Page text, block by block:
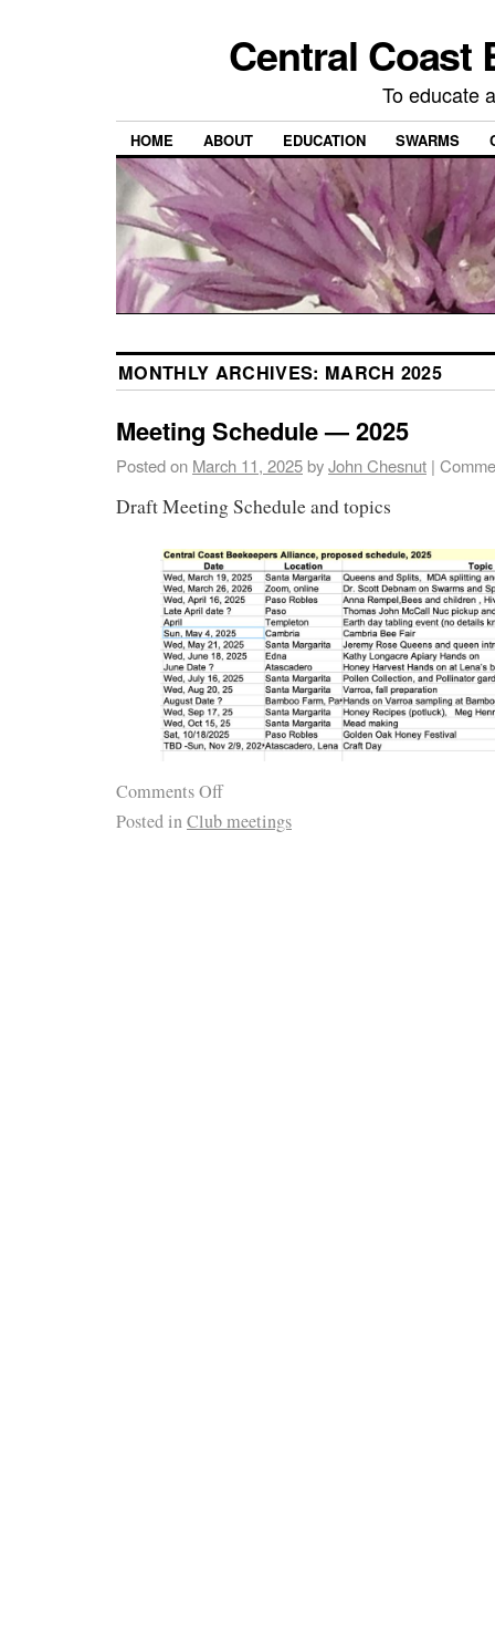
Central Coast
To educate
HOME ABOUT EDUCATION SWARMS
MONTHLY ARCHIVES: MARCH 2025
Meeting Schedule — 2025
Posted on March 11, 2025byJohn Chesnut |
Draft Meeting Schedule and topics
Comments Off
Posted inClub meetings